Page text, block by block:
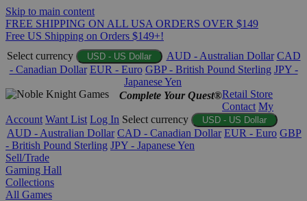
Skip to main content
FREE SHIPPING ON ALL USA ORDERS OVER $149
Free US Shipping on Orders $149+!
Select currency
USD - US Dollar AUD - Australian Dollar CAD
- Canadian Dollar EUR - Euro GBP - British Pound Sterling JPY -
Japanese Yen
Complete Your Quest®Retail Store
Contact My
Account Want List Log In Select currency USD - US Dollar
AUD - Australian Dollar CAD - Canadian Dollar EUR - Euro GBP
- British Pound Sterling JPY - Japanese Yen
Sell/Trade
Gaming Hall
Collections
All Games